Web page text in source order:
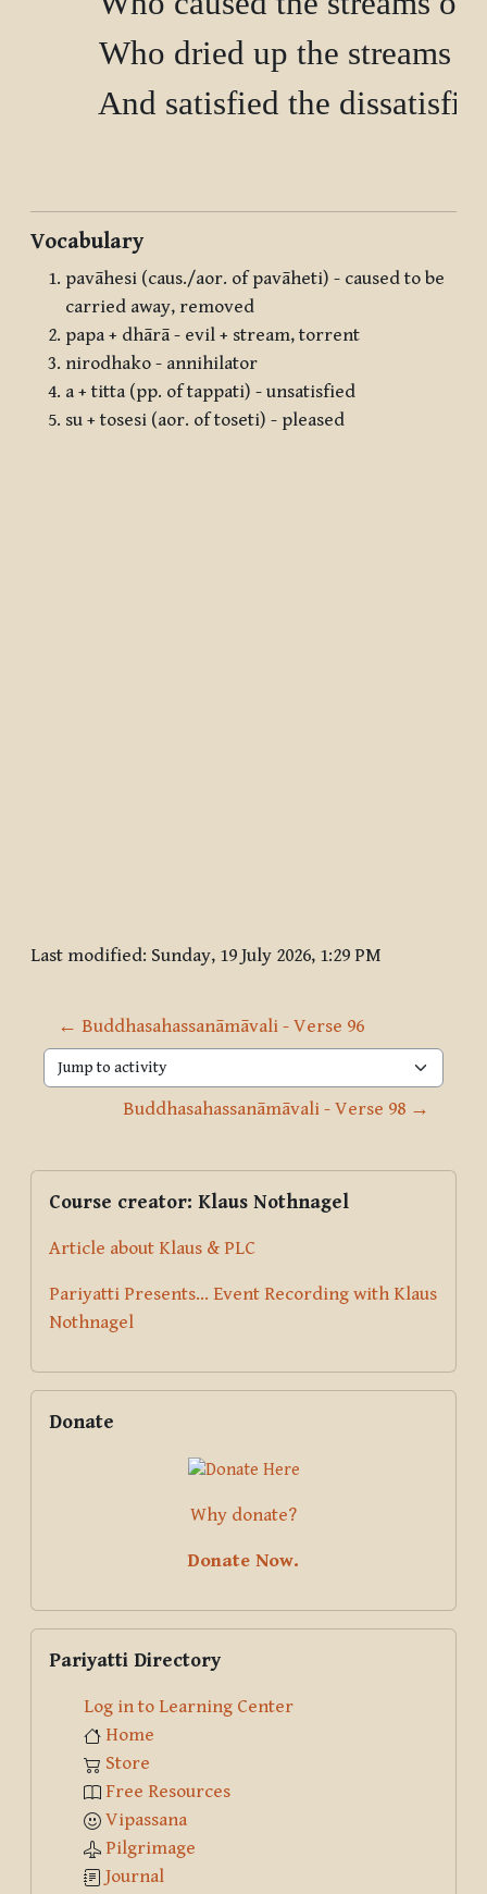
Who dried up the streams
And satisfied the
Vocabulary
pavāhesi (caus./aor. of pavāheti) - caused to be
carried away, removed
papa + dhārā - evil + stream, torrent
nirodhako - annihilator
a + titta (pp. of tappati) - unsatisfied
su + tosesi (aor. of toseti) - pleased
Last modified: Sunday, 19 July 2026, 1:29 PM
← Buddhasahassanāmāvali - Verse 96
Jump to activity
Buddhasahassanāmāvali - Verse 98 →
Blocks
Supplementary blocks
Course creator: Klaus Nothnagel
Article about Klaus & PLC
Pariyatti Presents... Event Recording with Klaus
Nothnagel
Donate
Why donate?
Donate Now.
Pariyatti Directory
Log in to Learning Center
Home
Store
Free Resources
Vipassana
Pilgrimage
Journal